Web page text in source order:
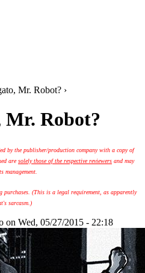
Mr. Robot? ›
Robot?
by the publisher/production company with a copy of
aresolely those of the respective reviewers and may
purchases. (This is a legal requirement, as apparently
sarcasm.)
on Wed, 05/27/2015 - 22:18